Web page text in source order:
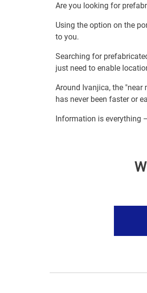
Are you looking for
Using the option on the
to you.
Searching for
just need to enable
Around Ivanjica, the
has never been faster or
Information is everything